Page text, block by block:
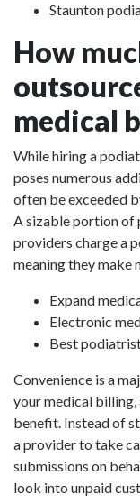
Staunton
How
medical
While hiring a
poses numerous
often be exceeded
A sizable portion of
providers charge a
meaning they make
Expand
Electronic
Best
Convenience is a
your medical billing,
benefit. Instead of
a provider to take
submissions on
look into unpaid